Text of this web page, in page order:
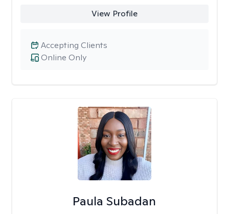
View Profile
Online Only
Accepting Clients
Paula Subadan